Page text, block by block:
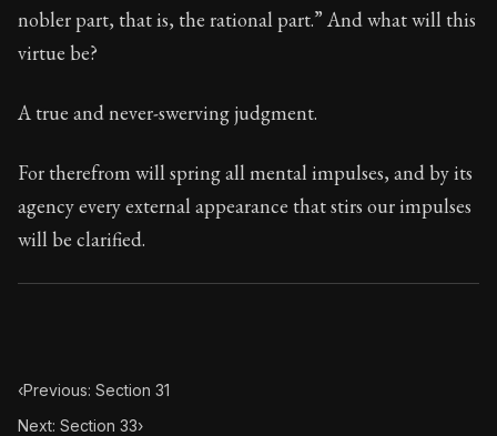
Book Subtitle:Seneca's timeless letters of advice
Book Description:
nobler part, that is, the rational part.” And what will this
virtue be?
A true and never-swerving judgment.
For therefrom will spring all mental impulses, and by its
agency every external appearance that stirs our impulses
will be clarified.
‹Previous: Section 31
Next: Section 33›